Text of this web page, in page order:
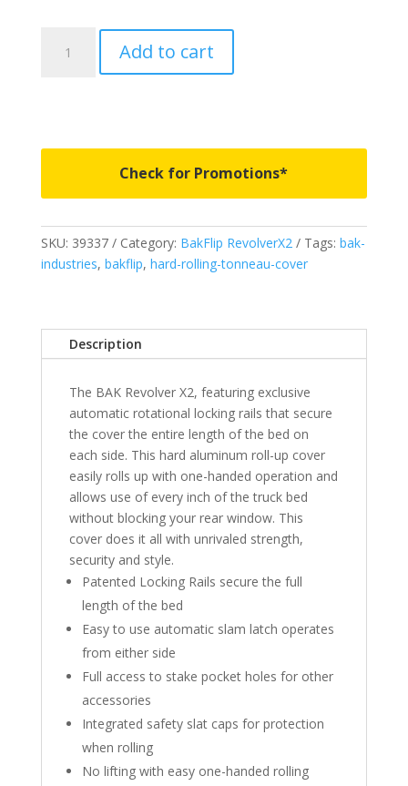
Ford
F150
6'
5"
Add to cart
Check for Promotions*
SKU: 39337 Category: BakFlip RevolverX2 Tags: bak-
industries, bakflip, hard-rolling-tonneau-cover
Description
The BAK Revolver X2, featuring exclusive
automatic rotational locking rails that secure
the cover the entire length of the bed on
each side. This hard aluminum roll-up cover
easily rolls up with one-handed operation and
allows use of every inch of the truck bed
without blocking your rear window. This
cover does it all with unrivaled strength,
security and style.
Patented Locking Rails secure the full
length of the bed
Easy to use automatic slam latch operates
from either side
Full access to stake pocket holes for other
accessories
Integrated safety slat caps for protection
when rolling
No lifting with easy one-handed rolling